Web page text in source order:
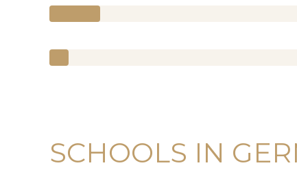
SCHOOLS IN